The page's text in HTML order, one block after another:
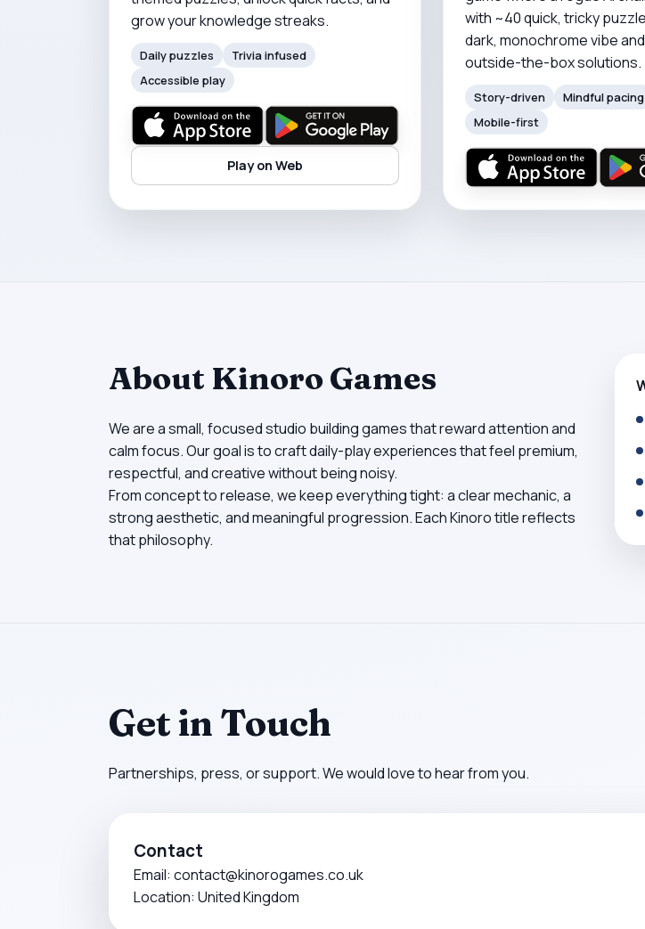
grow your knowledge streaks.
Daily puzzles
Trivia infused
Accessible play
Play on Web
with ~40 quick, tricky
dark, monochrome vibe
outside-the-box solutions.
Story-driven
Mindful pacing
Mobile-first
About Kinoro Games
We are a small, focused studio building games that reward attention and
calm focus. Our goal is to craft daily-play experiences that feel premium,
respectful, and creative without being noisy.
From concept to release, we keep everything tight: a clear mechanic, a
strong aesthetic, and meaningful progression. Each Kinoro title reflects
that philosophy.
Get in Touch
Partnerships, press, or support. We would love to hear from you.
Contact
Email: contact@kinorogames.co.uk
Location: United Kingdom